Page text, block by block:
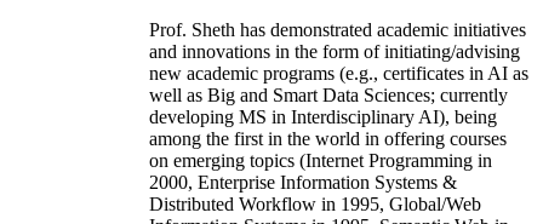
Prof. Sheth has demonstrated academic initiatives
and innovations in the form of initiating/advising
new academic programs (e.g., certificates in AI as
well as Big and Smart Data Sciences; currently
developing MS in Interdisciplinary AI), being
among the first in the world in offering courses
on emerging topics (Internet Programming in
2000, Enterprise Information Systems &
Distributed Workflow in 1995, Global/Web